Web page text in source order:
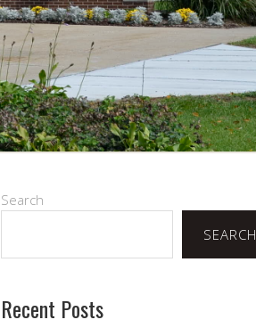
Search
SEARCH
Recent Posts